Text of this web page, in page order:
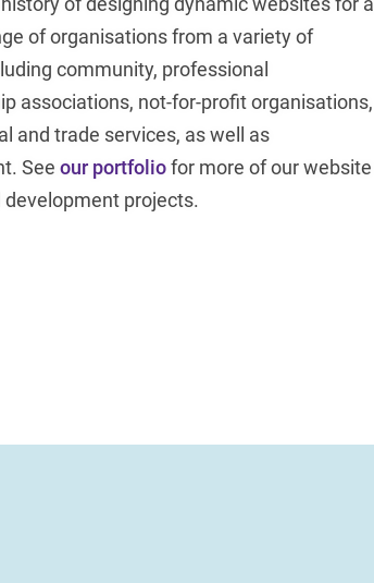
of organisations from a variety of
community, professional
associations, not-for-profit organisations,
and trade services, as well as
See our portfoliofor more of our website
development projects.